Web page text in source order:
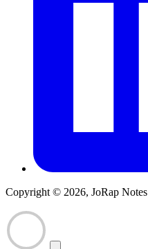
Copyright © 2026, JoRap Notes